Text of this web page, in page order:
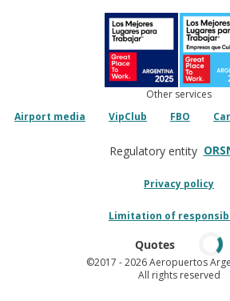
Other services
Airport media
VipClub FBO
Regulatory entity
Privacy policy
Limitation of
Quotes
©2017 - 2026 Aeropuertos
All rights reserved